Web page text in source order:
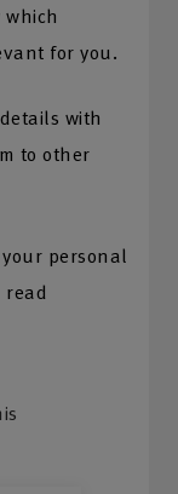
for you.
with
to other
personal